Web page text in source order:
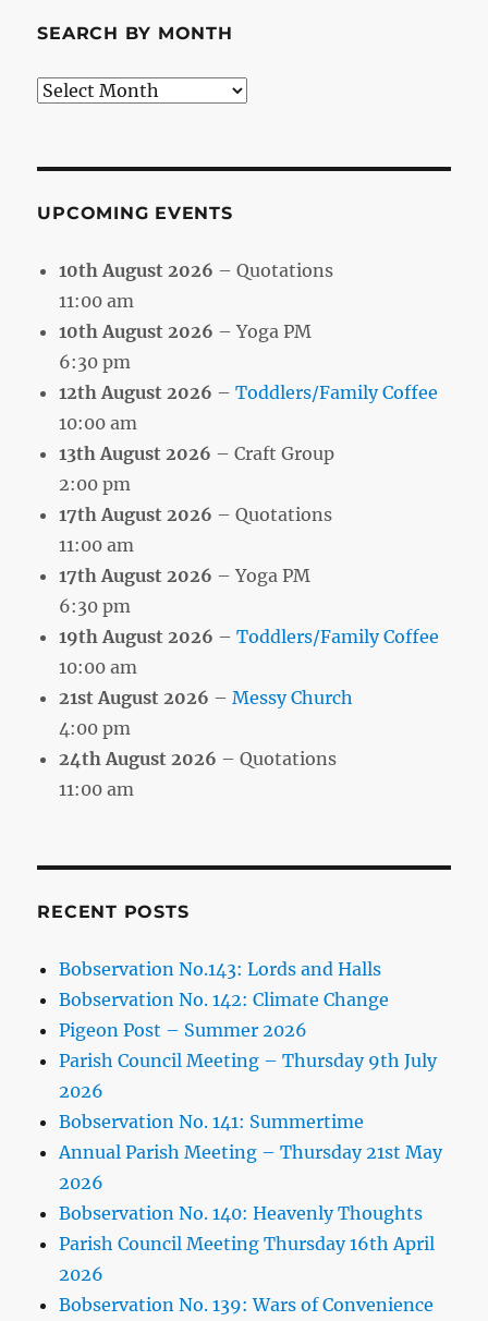
SEARCH BY MONTH
Search
UPCOMING EVENTS
10th August 2026 – Quotations
11:00 am
10th August 2026 – Yoga PM
6:30 pm
12th August 2026 –Toddlers/Family Coffee
10:00 am
13th August 2026 – Craft Group
2:00 pm
17th August 2026 – Quotations
11:00 am
17th August 2026 – Yoga PM
6:30 pm
19th August 2026 –Toddlers/Family Coffee
10:00 am
21st August 2026 –Messy Church
4:00 pm
24th August 2026 – Quotations
11:00 am
RECENT POSTS
Bobservation No.143: Lords and Halls
Bobservation No. 142: Climate Change
Pigeon Post – Summer 2026
Parish Council Meeting – Thursday 9th July
2026
Bobservation No. 141: Summertime
Annual Parish Meeting – Thursday 21st May
2026
Bobservation No. 140: Heavenly Thoughts
Parish Council Meeting Thursday 16th April
2026
Bobservation No. 139: Wars of Convenience